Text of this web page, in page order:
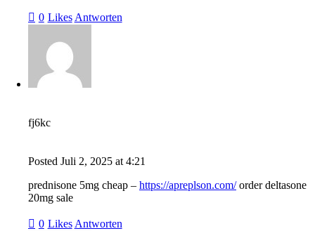
0 Likes Antworten
fj6kc
Posted Juli 2, 2025 at 4:21
prednisone 5mg cheap – https://apreplson.com/order deltasone
20mg sale
0 Likes Antworten